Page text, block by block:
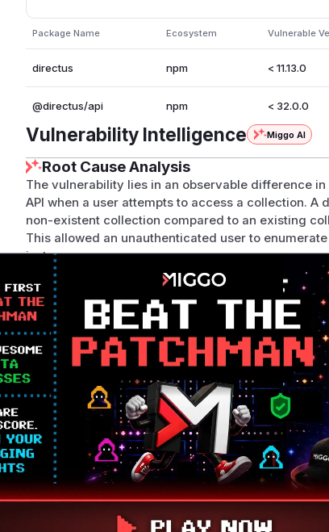
Package Name Ecosystem Vulnerable
directus npm < 11.13.0
@directus/api npm < 32.0.0
Vulnerability Intelligence Miggo AI
Root Cause Analysis
The vulnerability lies in an observable difference
API when a user attempts to access a collection.
non-existent collection compared to an existing
This allowed an unauthenticated user to
instance.
The analysis of the patch commit
changes in three key files that were responsible
api/src/middleware/collection-exists.ts
:
throw a genericForbiddenError
when a
api/src/permissions/modules/process-
function would throw a more specific
lacked permissions for an action on an
existing
api/src/permissions/modules/validate-
dateAccess
function would generate a specific
collections.
The patch rectifies this by introducing a
, which generates a consistent error message
user simply lacks permission. By replacing the
identified vulnerable functions, the patch
Vulnerable functions